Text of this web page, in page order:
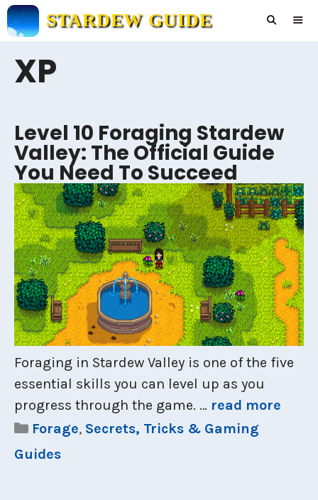
Skip
to
STARDEW GUIDE
XP
Level 10 Foraging Stardew
Valley: The Official Guide
You Need To Succeed
Foraging in Stardew Valley is one of the five
essential skills you can level up as you
progress through the game. … read more
Categories
Forage, Secrets, Tricks & Gaming
Guides